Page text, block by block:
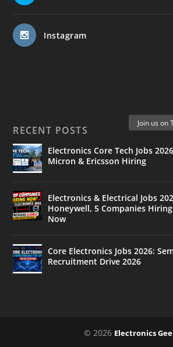
Instagram
RECENT POSTS
Electronics Core Tech Jobs
Micron & Ericsson Hiring
Electronics & Electrical Jobs
Honeywell, 5 Companies
Now
Core Electronics Jobs 2026:
Recruitment Drive 2026
© 2026 Electronics